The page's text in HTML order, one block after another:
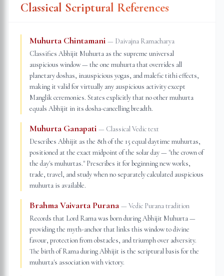
Classical Scriptural References
Muhurta Chintamani — Daivajna Ramacharya
Classifies Abhijit Muhurta as the supreme universal
auspicious window — the one muhurta that overrides all
planetary doshas, inauspicious yogas, and malefic tithi effects,
making it valid for virtually any auspicious activity except
Manglik ceremonies. States explicitly that no other muhurta
equals Abhijit in its dosha-cancelling breadth.
Muhurta Ganapati — Classical Vedic text
Describes Abhijit as the 8th of the 15 equal daytime muhurtas,
positioned at the exact midpoint of the solar day — "the crown of
the day's muhurtas." Prescribes it for beginning new works,
trade, travel, and study when no separately calculated auspicious
muhurta is available.
Brahma Vaivarta Purana — Vedic Purana tradition
Records that Lord Rama was born during Abhijit Muhurta —
providing the myth-anchor that links this window to divine
favour, protection from obstacles, and triumph over adversity.
The birth of Rama during Abhijit is the scriptural basis for the
muhurta's association with victory.